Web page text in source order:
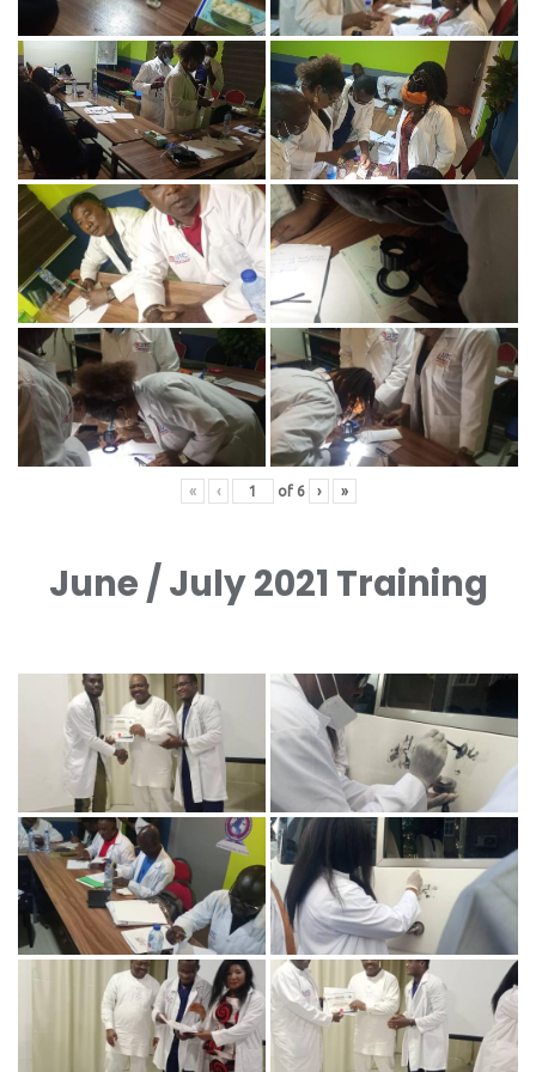
« ‹ of 6 › »
June / July 2021 Training